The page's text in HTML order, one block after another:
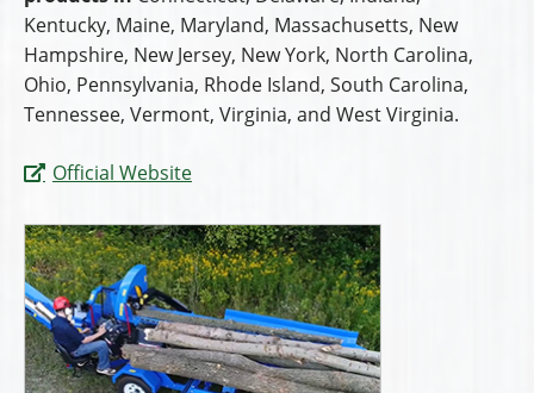
Kentucky, Maine, Maryland, Massachusetts, New
Hampshire, New Jersey, New York, North Carolina,
Ohio, Pennsylvania, Rhode Island, South Carolina,
Tennessee, Vermont, Virginia, and West Virginia.
Official Website